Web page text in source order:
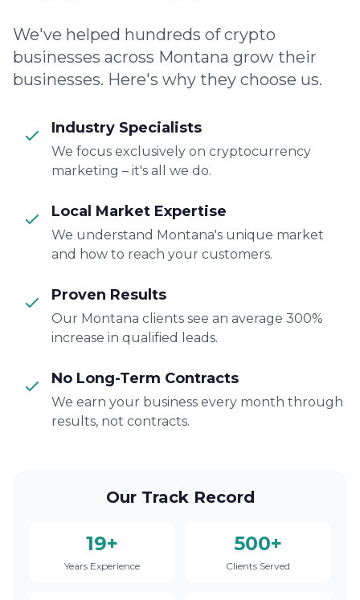
We've helped hundreds of crypto
businesses across Montana grow their
businesses. Here's why they choose us.
Industry Specialists
We focus exclusively on cryptocurrency
marketing – it's all we do.
Local Market Expertise
We understand Montana's unique market
and how to reach your customers.
Proven Results
Our Montana clients see an average 300%
increase in qualified leads.
No Long-Term Contracts
We earn your business every month through
results, not contracts.
Our Track Record
19+
Years Experience
500+
Clients Served